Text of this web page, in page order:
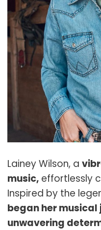
Lainey Wilson, a
music, effortlessly
Inspired by the
began her musical
unwavering